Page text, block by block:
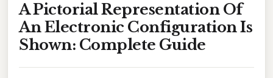
A Pictorial Representation Of
An Electronic Configuration Is
Shown: Complete Guide